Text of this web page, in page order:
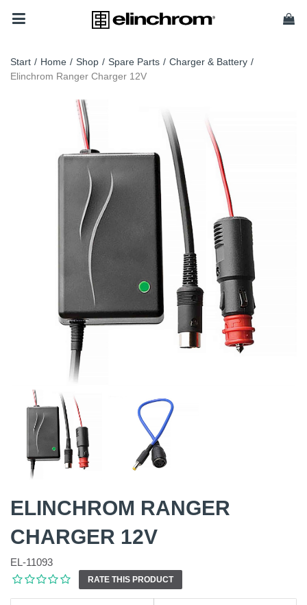
Start / Home / Shop / Spare Parts / Charger & Battery /
Elinchrom Ranger Charger 12V
ELINCHROM RANGER
CHARGER 12V
EL-11093
RATE THIS PRODUCT